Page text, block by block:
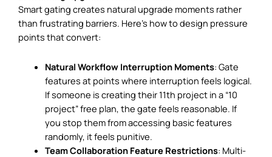
Smart gating creates natural upgrade moments rather
than frustrating barriers. Here’s how to design pressure
points that convert:
Natural Workflow Interruption Moments: Gate
features at points where interruption feels logical.
If someone is creating their 11th project in a “10
project” free plan, the gate feels reasonable. If
you stop them from accessing basic features
randomly, it feels punitive.
Team Collaboration Feature Restrictions: Multi-